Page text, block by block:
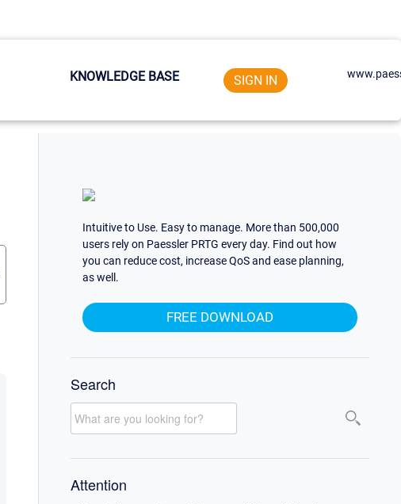
KNOWLEDGE BASE SIGN IN
Intuitive to Use. Easy to manage. More than 500,000
users rely on Paessler PRTG every day. Find out how
you can reduce cost, increase QoS and ease planning,
as well.
FREE DOWNLOAD
Search
Attention